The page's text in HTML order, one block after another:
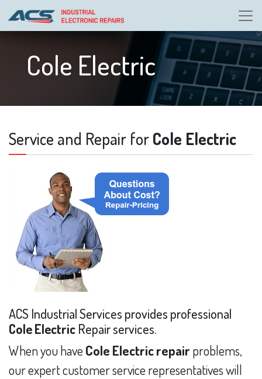
Cole Electric
Service and Repair forCole Electric
ACS Industrial Services provides professional
Cole Electric Repair services.
When you have Cole Electric repair problems,
our expert customer service representatives will